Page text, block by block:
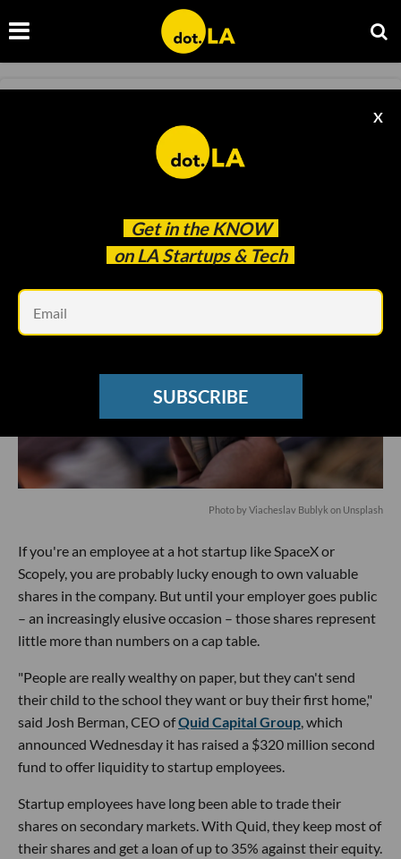
Get in the KNOW
on LA Startups & Tech
X
SUBSCRIBE
Quid Raises $320M to Help Tech Employees
Nov 18 2020
Photo byViacheslav Bublyk on Unsplash
If you're an employee at a hot startup like SpaceX or
Scopely, you are probably lucky enough to own valuable
shares in the company. But until your employer goes public
– an increasingly elusive occasion – those shares represent
little more than numbers on a cap table.
"People are really wealthy on paper, but they can't send
their child to the school they want or buy their first home,"
said Josh Berman, CEO ofQuid Capital Group, which
announced Wednesday it has raised a $320 million second
fund to offer liquidity to startup employees.
Startup employees have long been able to trade their
shares on secondary markets. With Quid, they keep most of
their shares and get a loan of up to 35% against their equity.